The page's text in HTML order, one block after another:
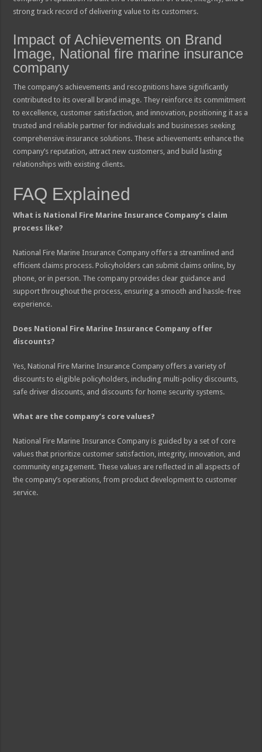
strong track record of delivering value to its customers.
Impact of Achievements on Brand
Image, National fire marine insurance
company
The company’s achievements and recognitions have significantly
contributed to its overall brand image. They reinforce its commitment
to excellence, customer satisfaction, and innovation, positioning it as a
trusted and reliable partner for individuals and businesses seeking
comprehensive insurance solutions. These achievements enhance the
company’s reputation, attract new customers, and build lasting
relationships with existing clients.
FAQ Explained
What is National Fire Marine Insurance Company’s claim
process like?
National Fire Marine Insurance Company offers a streamlined and
efficient claims process. Policyholders can submit claims online, by
phone, or in person. The company provides clear guidance and
support throughout the process, ensuring a smooth and hassle-free
experience.
Does National Fire Marine Insurance Company offer
discounts?
Yes, National Fire Marine Insurance Company offers a variety of
discounts to eligible policyholders, including multi-policy discounts,
safe driver discounts, and discounts for home security systems.
What are the company’s core values?
National Fire Marine Insurance Company is guided by a set of core
values that prioritize customer satisfaction, integrity, innovation, and
community engagement. These values are reflected in all aspects of
the company’s operations, from product development to customer
service.